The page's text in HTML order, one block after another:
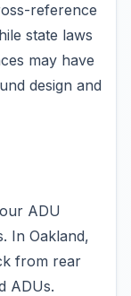
reference
state laws
may have
design and
ADU
In Oakland,
from rear
ADUs.